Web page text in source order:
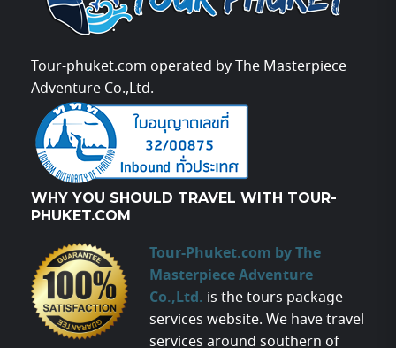
Tour-phuket.com operated by The Masterpiece
Adventure Co.,Ltd.
WHY YOU SHOULD TRAVEL WITH TOUR-
PHUKET.COM
Tour-Phuket.com by The
Masterpiece Adventure
Co.,Ltd. is the tours package
services website. We have travel
services around southern of